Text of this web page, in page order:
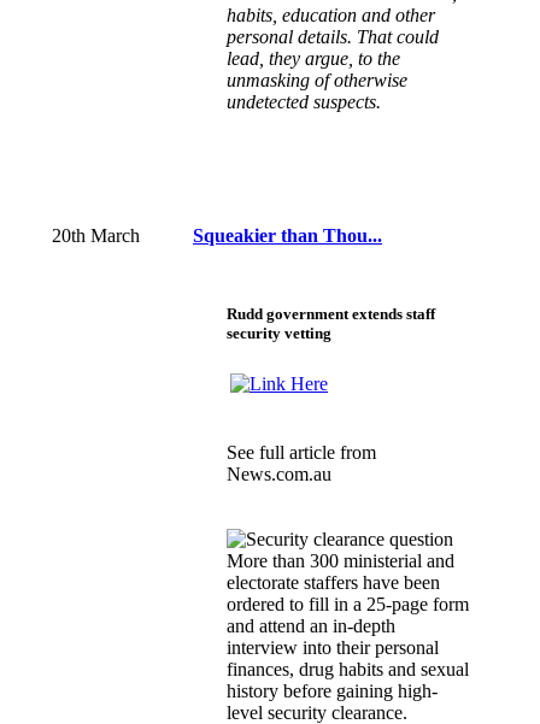
habits, education and other
personal details. That could
lead, they argue, to the
unmasking of otherwise
undetected suspects.
20th March Squeakier than Thou...
Rudd government extends staff
security vetting
See full article from
News.com.au
More than 300 ministerial and
electorate staffers have been
ordered to fill in a 25-page form
and attend an in-depth
interview into their personal
finances, drug habits and sexual
history before gaining high-
level security clearance.